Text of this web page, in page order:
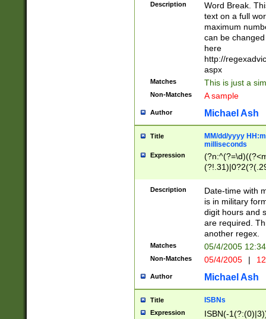
Description
Word Break.
text on a full
maximum
can be
here
http://
aspx
Matches This is just a
Non-Matches A sample
Author Michael Ash
Title
MM/dd/yyyy
milliseconds
Expression
<sep>[-./
9]|[2-
<minutes>[0-
Description
Date-time with
is in military
digit hours and
are required.
another regex.
Matches 05/4/2005
Non-Matches 05/4/2005 |
Author Michael Ash
Title ISBNs
Expression
ISBN(-